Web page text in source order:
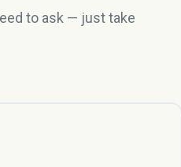
to ask — just take